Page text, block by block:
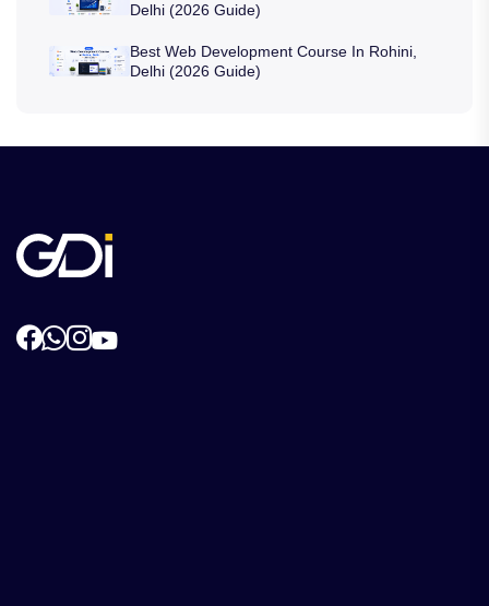
Delhi (2026 Guide)
Best Web Development Course In Rohini,
Delhi (2026 Guide)